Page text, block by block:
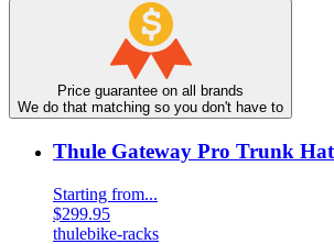
Price guarantee on all brands
We do that matching so you don't have to
Thule Gateway Pro Trunk
Starting from...
$299.95
thulebike-racks